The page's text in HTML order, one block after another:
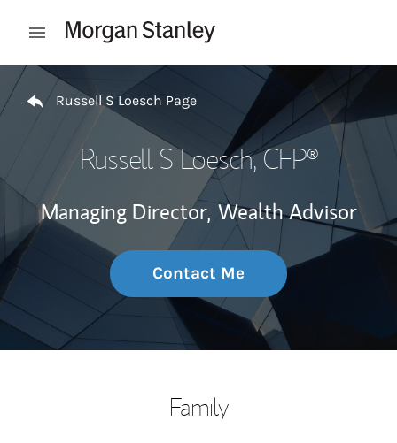
Open mobile menu
Return to Nav
Russell S Loesch Page
Russell S Loesch, CFP®
Managing Director, Wealth Advisor
Contact Me
Family